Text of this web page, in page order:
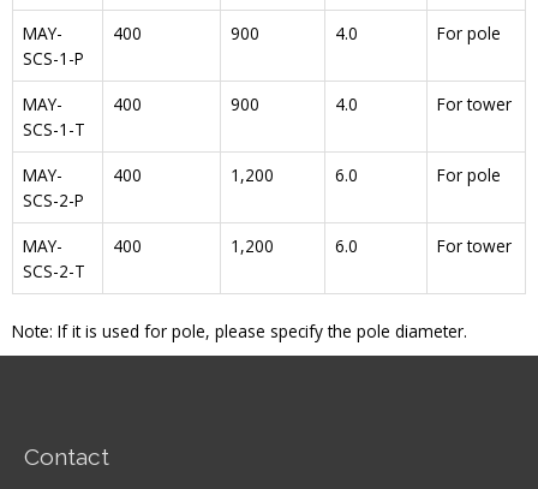
MAY-
SCS-1-P
400 900 4.0 For pole
MAY-
SCS-1-T
400 900 4.0 For tower
MAY-
SCS-2-P
400 1,200 6.0 For pole
MAY-
SCS-2-T
400 1,200 6.0 For tower
Note: If it is used for pole, please specify the pole diameter.
Contact